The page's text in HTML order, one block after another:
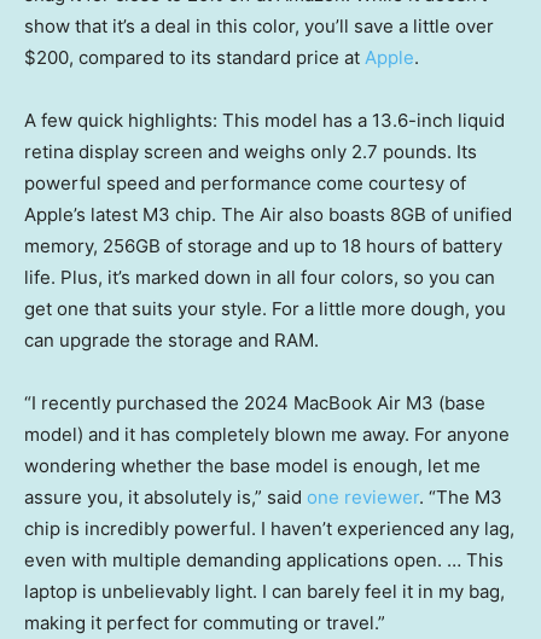
show that it’s a deal in this color, you’ll save a little over
$200, compared to its standard price at Apple.
A few quick highlights: This model has a 13.6-inch liquid
retina display screen and weighs only 2.7 pounds. Its
powerful speed and performance come courtesy of
Apple’s latest M3 chip. The Air also boasts 8GB of unified
memory, 256GB of storage and up to 18 hours of battery
life. Plus, it’s marked down in all four colors, so you can
get one that suits your style. For a little more dough, you
can upgrade the storage and RAM.
“I recently purchased the 2024 MacBook Air M3 (base
model) and it has completely blown me away. For anyone
wondering whether the base model is enough, let me
assure you, it absolutely is,” said one reviewer. “The M3
chip is incredibly powerful. I haven’t experienced any lag,
even with multiple demanding applications open. … This
laptop is unbelievably light. I can barely feel it in my bag,
making it perfect for commuting or travel.”